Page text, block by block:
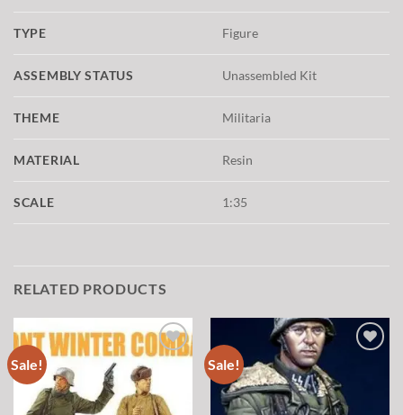
TYPE Figure
ASSEMBLY STATUS Unassembled Kit
THEME Militaria
MATERIAL Resin
SCALE 1:35
RELATED PRODUCTS
Sale!
wishlist
Sale!